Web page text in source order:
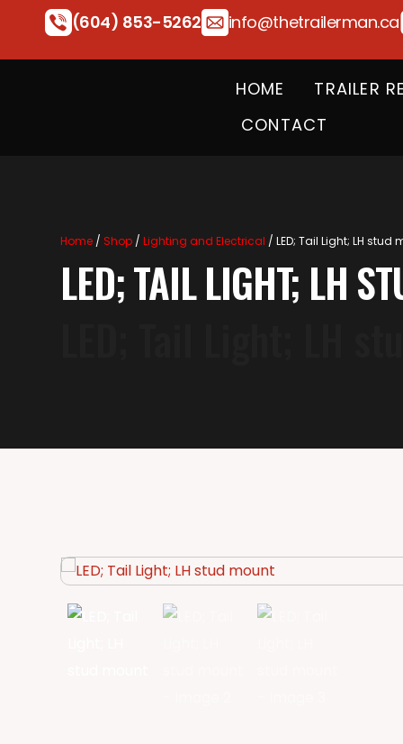
(604) 853-5262 info@thetrailerman.ca
HOME
TRAILER
CONTACT
Home /Shop /Lighting and Electrical / LED; Tail Light; LH stud
LED; TAIL LIGHT; LH